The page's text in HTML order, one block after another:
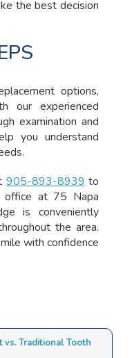
the best decision
options,
our experienced
examination and
you understand
905-893-8939 to
office at 75 Napa
is conveniently
the area.
with confidence
Traditional Tooth